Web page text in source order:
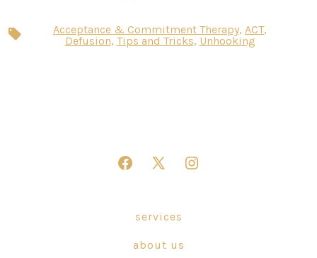
Tags Acceptance & Commitment Therapy, ACT,
Defusion, Tips and Tricks, Unhooking
Open
new
Open
in
new
Open
services
about us